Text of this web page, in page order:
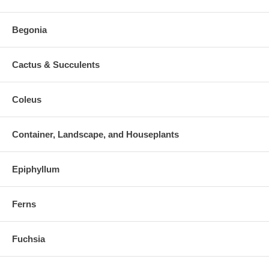
Begonia
Cactus & Succulents
Coleus
Container, Landscape, and Houseplants
Epiphyllum
Ferns
Fuchsia